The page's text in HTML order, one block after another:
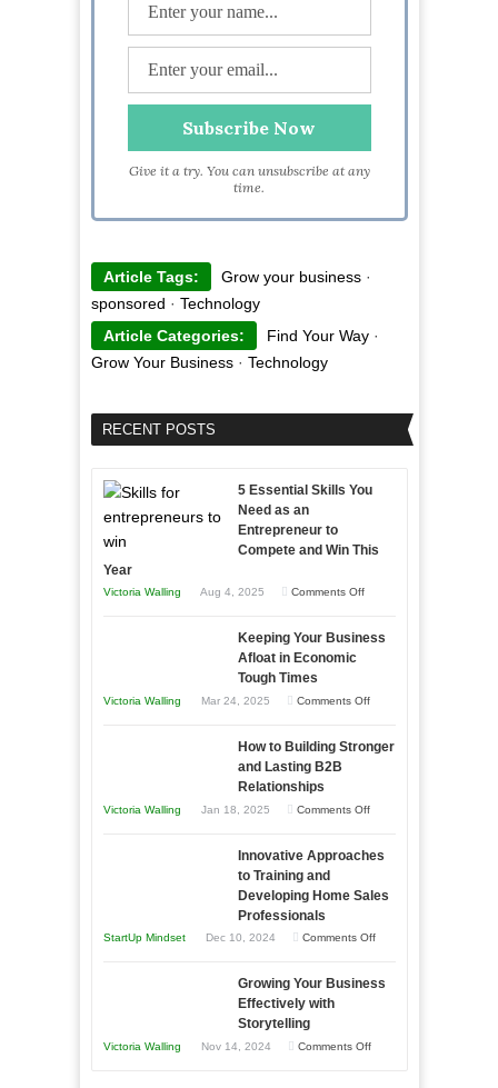
Give it a try. You can unsubscribe at any
time.
Article Tags: Grow your business·
sponsored · Technology
Article Categories:
Find Your Way·
Grow Your Business· Technology
RECENT POSTS
5 Essential Skills You
Need as an
Entrepreneur to
Compete and Win This
Year
Victoria Walling Aug 4, 2025 Comments Offon
Essential
to
and
Year
Keeping Your Business
Afloat in Economic
Tough Times
Victoria Walling Mar 24, 2025 Comments Offon
Your
Times
How to Building Stronger
and Lasting B2B
Relationships
Victoria Walling Jan 18, 2025 Comments Offon
to
and
B2B
Innovative Approaches
to Training and
Developing Home Sales
Professionals
StartUp Mindset Dec 10, 2024 Comments Offon
Approaches
Growing Your Business
Effectively with
Storytelling
Victoria Walling Nov 14, 2024 Comments Offon